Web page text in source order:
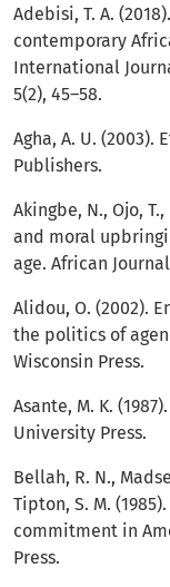
Adebisi, T. A.
contemporary
International
5(2), 45–58.
Agha, A. U. (2003).
Publishers.
Akingbe, N., Ojo,
and moral
age. African
Alidou, O. (2002).
the politics of
Wisconsin Press.
Asante, M. K.
University Press.
Bellah, R. N.,
Tipton, S. M.
commitment in
Press.